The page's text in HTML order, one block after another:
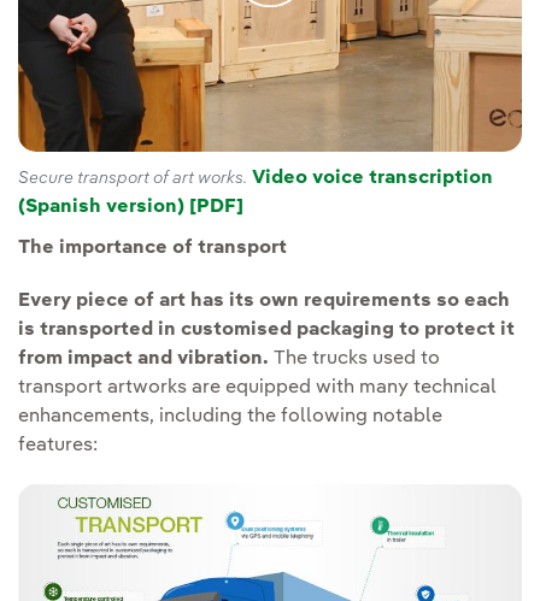
Secure transport of art works. Video voice transcription
(Spanish version) [PDF]
The importance of transport
Every piece of art has its own requirements so each
is transported in customised packaging to protect it
from impact and vibration. The trucks used to
transport artworks are equipped with many technical
enhancements, including the following notable
features: